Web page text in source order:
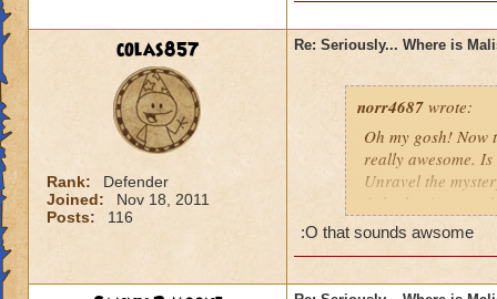
colas857
Rank:
Defender
Joined:
Nov 18, 2011
Posts:
116
Re: Seriously... Where is
norr4687 wrote:
Oh my gosh! Now
really awesome.
Unravel the
fight the titans
cration of it by
I think that this
:O that sounds awsome